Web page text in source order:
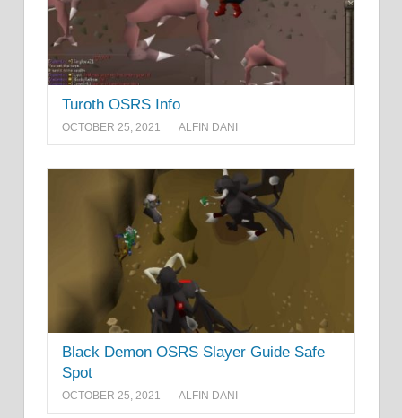
Turoth OSRS Info
OCTOBER 25, 2021 ALFIN DANI
Black Demon OSRS Slayer Guide Safe
Spot
OCTOBER 25, 2021 ALFIN DANI